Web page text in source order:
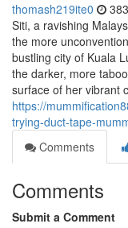
thomash219ite0
Siti, a ravishing
the more
bustling city of Kuala
the darker, more
surface of her vibrant
https://
trying-duct-tape-
Comments
Comments
Submit a Comment